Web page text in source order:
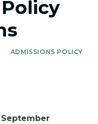
ADMISSIONS POLICY